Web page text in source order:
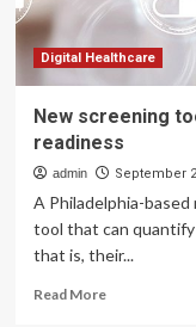
with
Faisal
Digital Healthcare
New screening
readiness
admin September
A Philadelphia-
tool that can quantify
that is, their...
Read MoreRead